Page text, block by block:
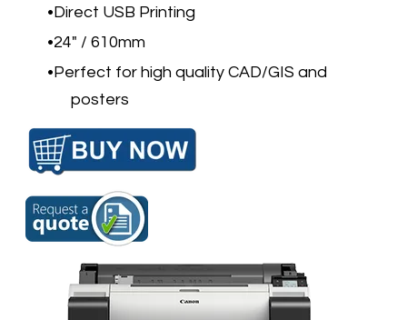
Direct USB Printing
24" / 610mm
Perfect for high quality CAD/GIS and
posters